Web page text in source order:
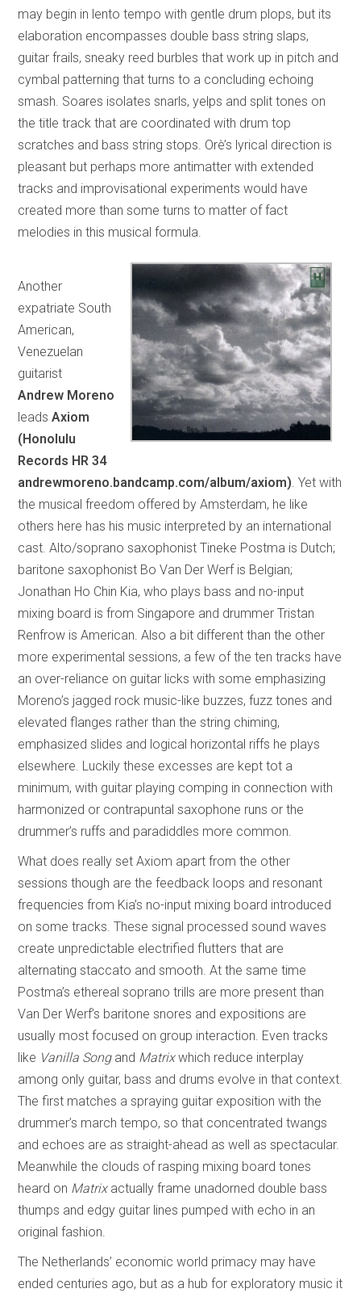
may begin in lento tempo with gentle drum plops, but its
elaboration encompasses double bass string slaps,
guitar frails, sneaky reed burbles that work up in pitch and
cymbal patterning that turns to a concluding echoing
smash. Soares isolates snarls, yelps and split tones on
the title track that are coordinated with drum top
scratches and bass string stops. Orè’s lyrical direction is
pleasant but perhaps more antimatter with extended
tracks and improvisational experiments would have
created more than some turns to matter of fact
melodies in this musical formula.
Another
expatriate South
American,
Venezuelan
guitarist
Andrew Moreno
leadsAxiom
(Honolulu
Records HR 34
andrewmoreno.bandcamp.com/album/axiom). Yet with
the musical freedom offered by Amsterdam, he like
others here has his music interpreted by an international
cast. Alto/soprano saxophonist Tineke Postma is Dutch;
baritone saxophonist Bo Van Der Werf is Belgian;
Jonathan Ho Chin Kia, who plays bass and no-input
mixing board is from Singapore and drummer Tristan
Renfrow is American. Also a bit different than the other
more experimental sessions, a few of the ten tracks have
an over-reliance on guitar licks with some emphasizing
Moreno’s jagged rock music-like buzzes, fuzz tones and
elevated flanges rather than the string chiming,
emphasized slides and logical horizontal riffs he plays
elsewhere. Luckily these excesses are kept tot a
minimum, with guitar playing comping in connection with
harmonized or contrapuntal saxophone runs or the
drummer’s ruffs and paradiddles more common.
What does really set Axiom apart from the other
sessions though are the feedback loops and resonant
frequencies from Kia’s no-input mixing board introduced
on some tracks. These signal processed sound waves
create unpredictable electrified flutters that are
alternating staccato and smooth. At the same time
Postma’s ethereal soprano trills are more present than
Van Der Werf’s baritone snores and expositions are
usually most focused on group interaction. Even tracks
like Vanilla Songand Matrixwhich reduce interplay
among only guitar, bass and drums evolve in that context.
The first matches a spraying guitar exposition with the
drummer’s march tempo, so that concentrated twangs
and echoes are as straight-ahead as well as spectacular.
Meanwhile the clouds of rasping mixing board tones
heard on Matrixactually frame unadorned double bass
thumps and edgy guitar lines pumped with echo in an
original fashion.
The Netherlands’ economic world primacy may have
ended centuries ago, but as a hub for exploratory music it